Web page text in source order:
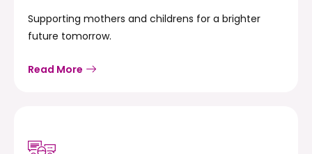
Supporting mothers and childrens for a brighter
future tomorrow.
Read More